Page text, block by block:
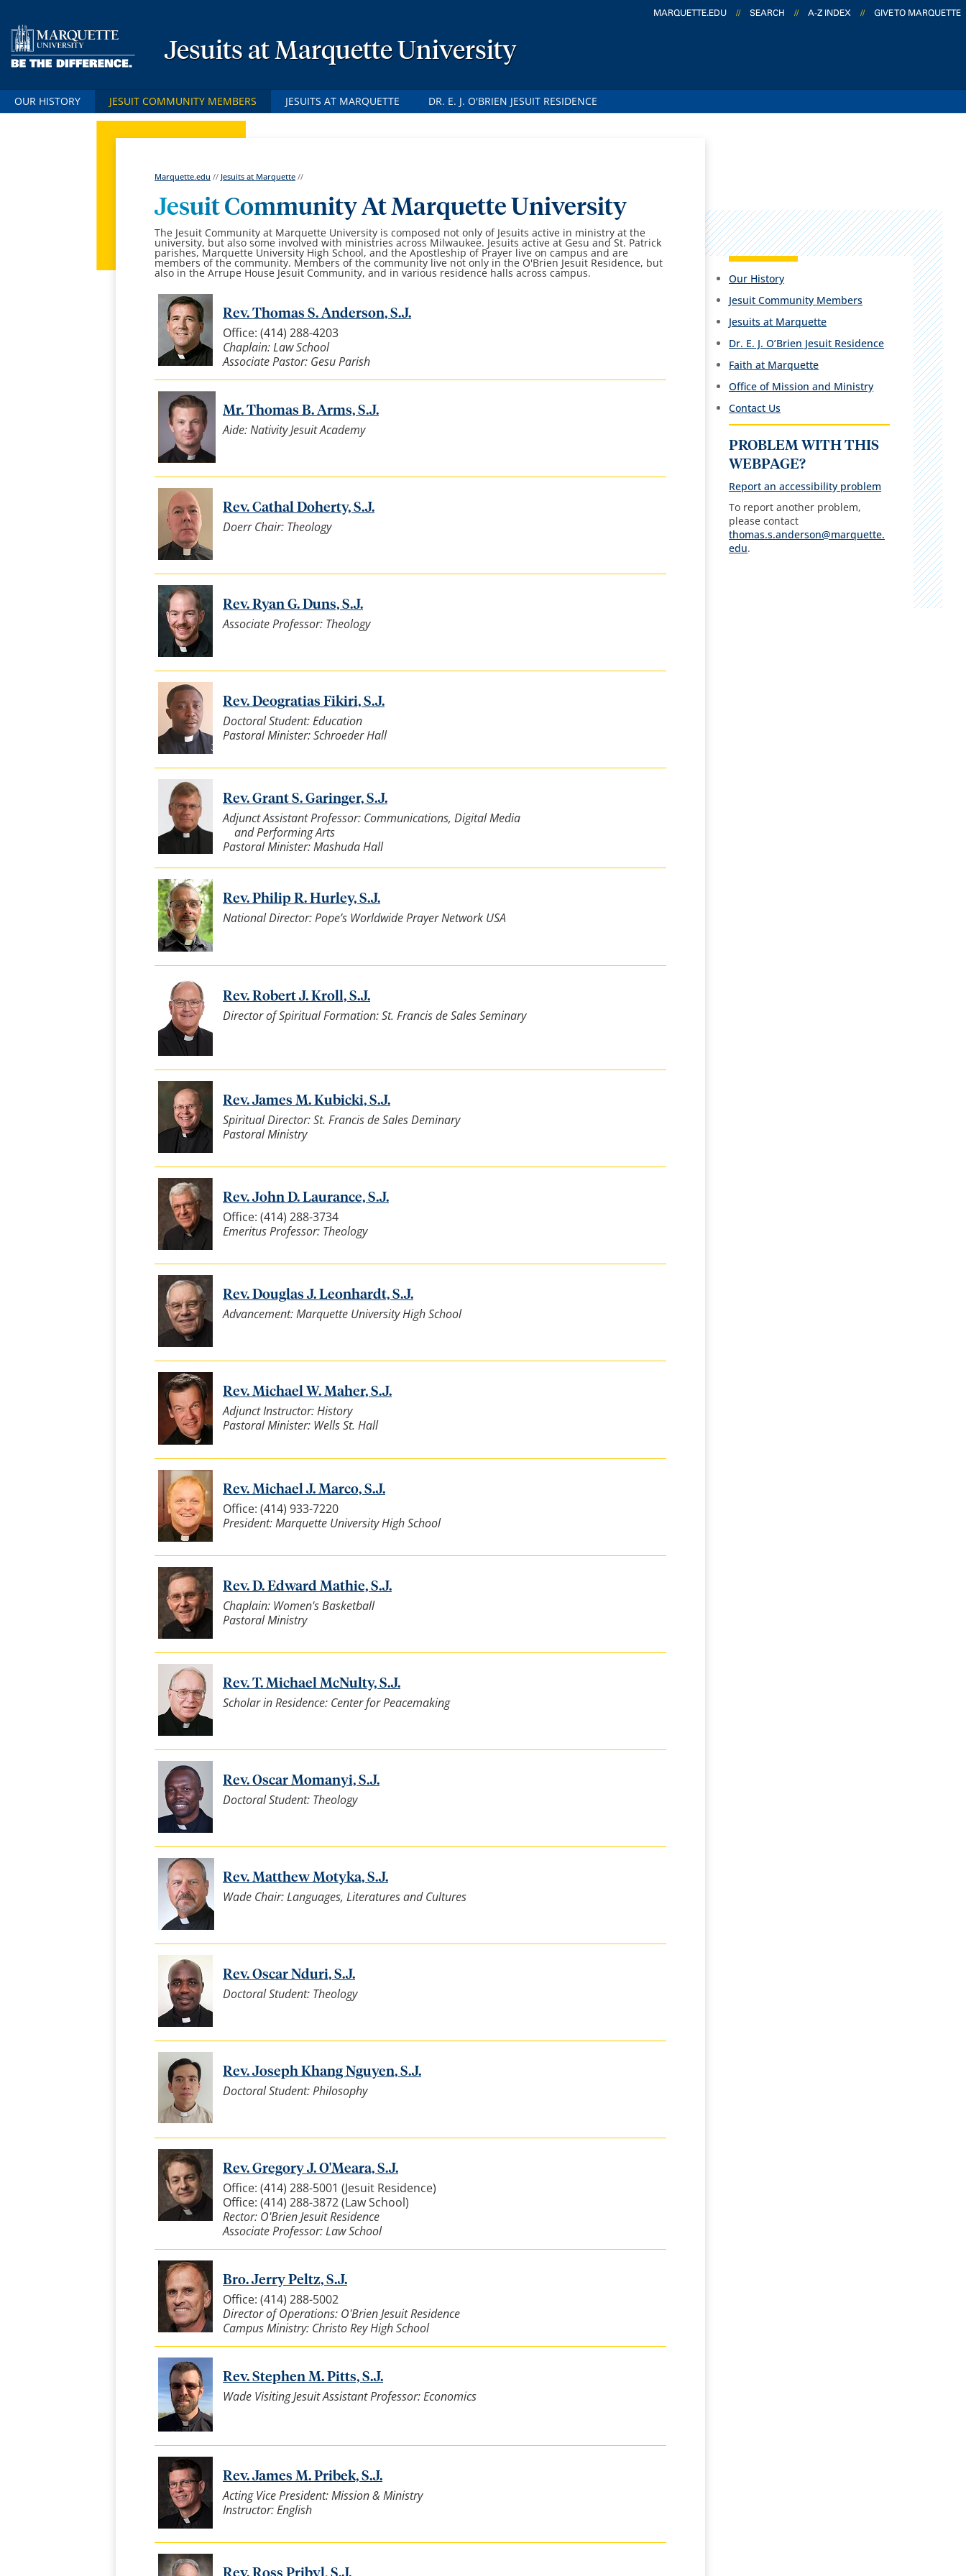
MARQUETTE.EDU // SEARCH // A-Z INDEX // GIVE TO MARQUETTE
Jesuits at Marquette University
OUR HISTORY JESUIT COMMUNITY MEMBERS JESUITS AT MARQUETTE DR. E. J. O'BRIEN JESUIT RESIDENCE
Marquette.edu // Jesuits at Marquette //
Jesuit Community At Marquette University
The Jesuit Community at Marquette University is composed not only of Jesuits active in ministry at the
university, but also some involved with ministries across Milwaukee. Jesuits active at Gesu and St. Patrick
parishes, Marquette University High School, and the Apostleship of Prayer live on campus and are
members of the community. Members of the community live not only in the O'Brien Jesuit Residence, but
also in the Arrupe House Jesuit Community, and in various residence halls across campus.
Rev. Thomas S. Anderson, S.J.
Office: (414) 288-4203
Chaplain: Law School
Associate Pastor: Gesu Parish
Mr. Thomas B. Arms, S.J.
Aide: Nativity Jesuit Academy
Rev. Cathal Doherty, S.J.
Doerr Chair: Theology
Rev. Ryan G. Duns, S.J.
Associate Professor: Theology
Rev. Deogratias Fikiri, S.J.
Doctoral Student: Education
Pastoral Minister: Schroeder Hall
Rev. Grant S. Garinger, S.J.
Adjunct Assistant Professor: Communications, Digital Media
and Performing Arts
Pastoral Minister: Mashuda Hall
Rev. Philip R. Hurley, S.J.
National Director: Pope’s Worldwide Prayer Network USA
Rev. Robert J. Kroll, S.J.
Director of Spiritual Formation: St. Francis de Sales Seminary
Rev. James M. Kubicki, S.J.
Spiritual Director: St. Francis de Sales Deminary
Pastoral Ministry
Rev. John D. Laurance, S.J.
Office: (414) 288-3734
Emeritus Professor: Theology
Rev. Douglas J. Leonhardt, S.J.
Advancement: Marquette University High School
Rev. Michael W. Maher, S.J.
Adjunct Instructor: History
Pastoral Minister: Wells St. Hall
Rev. Michael J. Marco, S.J.
Office: (414) 933-7220
President: Marquette University High School
Rev. D. Edward Mathie, S.J.
Chaplain: Women's Basketball
Pastoral Ministry
Rev. T. Michael McNulty, S.J.
Scholar in Residence: Center for Peacemaking
Rev. Oscar Momanyi, S.J.
Doctoral Student: Theology
Rev. Matthew Motyka, S.J.
Wade Chair: Languages, Literatures and Cultures
Rev. Oscar Nduri, S.J.
Doctoral Student: Theology
Rev. Joseph Khang Nguyen, S.J.
Doctoral Student: Philosophy
Rev. Gregory J. O'Meara, S.J.
Office: (414) 288-5001 (Jesuit Residence)
Office: (414) 288-3872 (Law School)
Rector: O'Brien Jesuit Residence
Associate Professor: Law School
Bro. Jerry Peltz, S.J.
Office: (414) 288-5002
Director of Operations: O'Brien Jesuit Residence
Campus Ministry: Christo Rey High School
Rev. Stephen M. Pitts, S.J.
Wade Visiting Jesuit Assistant Professor: Economics
Rev. James M. Pribek, S.J.
Acting Vice President: Mission & Ministry
Instructor: English
Our History
Jesuit Community Members
Jesuits at Marquette
Dr. E. J. O’Brien Jesuit Residence
Faith at Marquette
Office of Mission and Ministry
Contact Us
PROBLEM WITH THIS
WEBPAGE?
Report an accessibility problem
To report another problem,
please contact
thomas.s.anderson@marquette.
edu.